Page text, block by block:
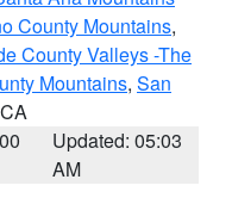
County Mountains,
County Valleys -The
Mountains, San
Updated: 05:03
AM